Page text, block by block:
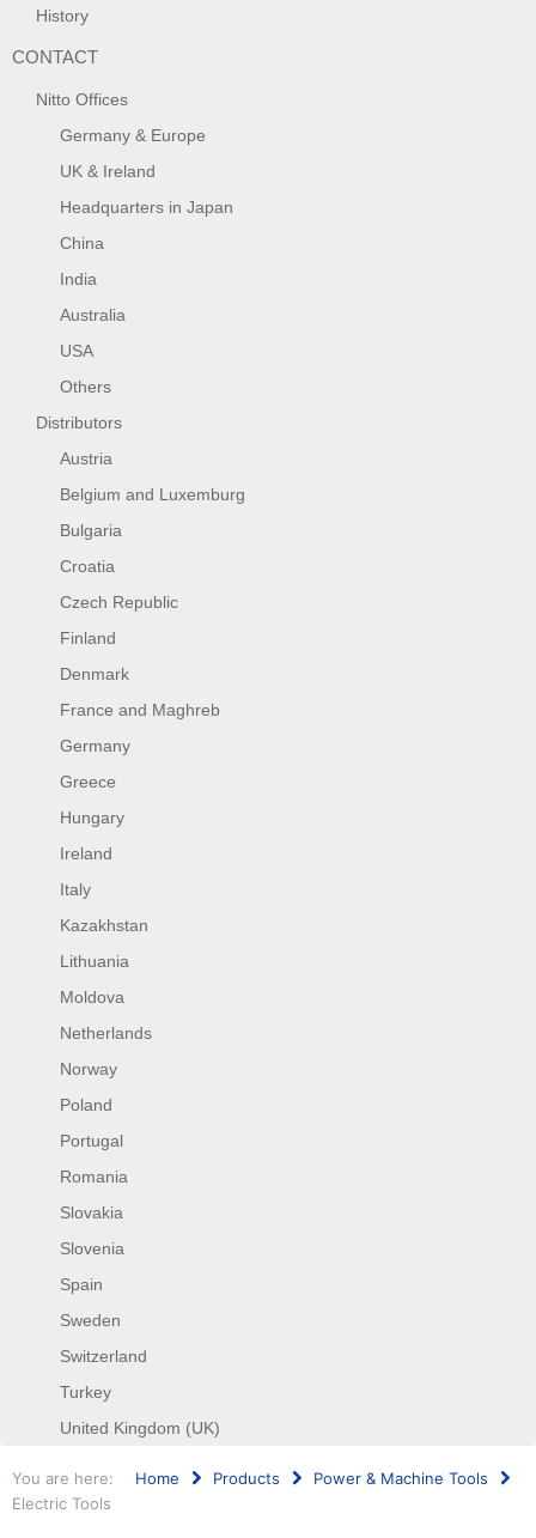
History
CONTACT
Nitto Offices
Germany & Europe
UK & Ireland
Headquarters in Japan
China
India
Australia
USA
Others
Distributors
Austria
Belgium and Luxemburg
Bulgaria
Croatia
Czech Republic
Finland
Denmark
France and Maghreb
Germany
Greece
Hungary
Ireland
Italy
Kazakhstan
Lithuania
Moldova
Netherlands
Norway
Poland
Portugal
Romania
Slovakia
Slovenia
Spain
Sweden
Switzerland
Turkey
United Kingdom (UK)
You are here: Home Products
Power & Machine Tools
Electric Tools